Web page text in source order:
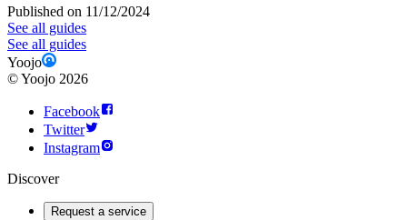
Published on 11/12/2024
See all guides
See all guides
Yoojo
©Yoojo 2026
Facebook
Twitter
Instagram
Discover
Request a service